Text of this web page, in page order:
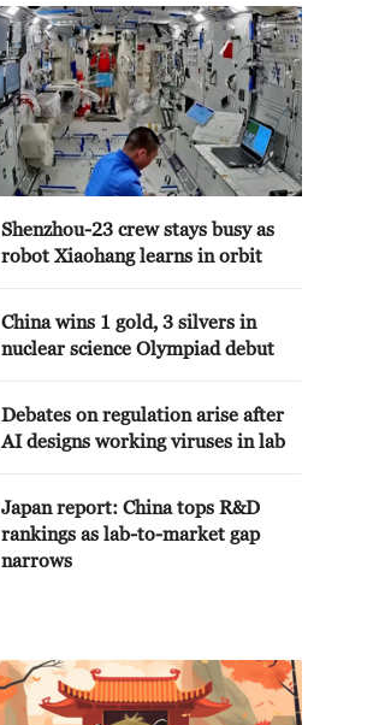
Shenzhou-23 crew stays busy as
robot Xiaohang learns in orbit
China wins 1 gold, 3 silvers in
nuclear science Olympiad debut
Debates on regulation arise after
AI designs working viruses in lab
Japan report: China tops R&D
rankings as lab-to-market gap
narrows